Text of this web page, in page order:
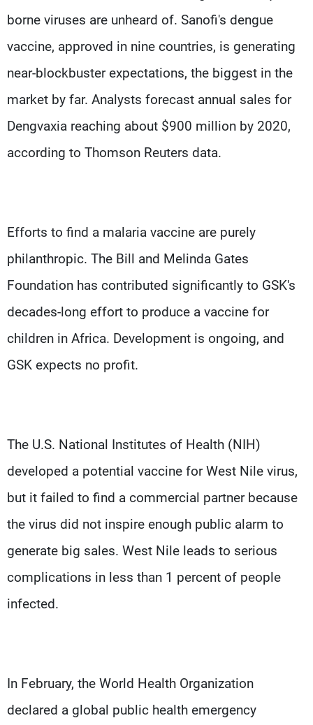
borne viruses are unheard of. Sanofi's dengue
vaccine, approved in nine countries, is generating
near-blockbuster expectations, the biggest in the
market by far. Analysts forecast annual sales for
Dengvaxia reaching about $900 million by 2020,
according to Thomson Reuters data.
Efforts to find a malaria vaccine are purely
philanthropic. The Bill and Melinda Gates
Foundation has contributed significantly to GSK's
decades-long effort to produce a vaccine for
children in Africa. Development is ongoing, and
GSK expects no profit.
The U.S. National Institutes of Health (NIH)
developed a potential vaccine for West Nile virus,
but it failed to find a commercial partner because
the virus did not inspire enough public alarm to
generate big sales. West Nile leads to serious
complications in less than 1 percent of people
infected.
In February, the World Health Organization
declared a global public health emergency